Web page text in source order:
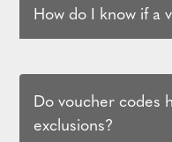
How do I know if a
Do voucher codes
exclusions?